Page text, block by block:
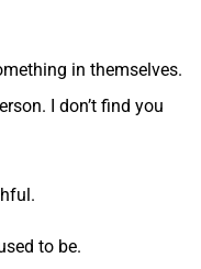
in themselves.
I don’t find you
to be.